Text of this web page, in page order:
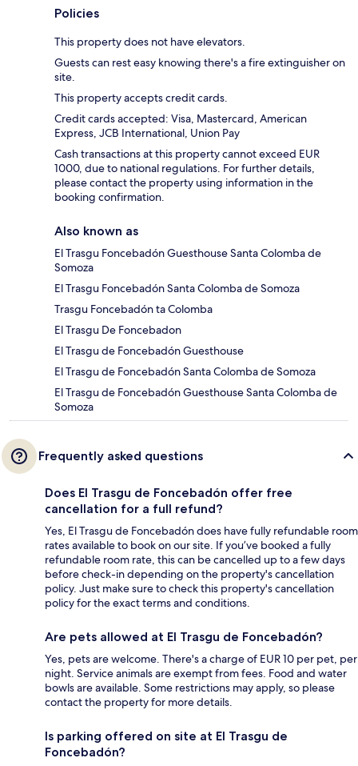
Policies
This property does not have elevators.
Guests can rest easy knowing there's a fire extinguisher on
site.
This property accepts credit cards.
Credit cards accepted: Visa, Mastercard, American
Express, JCB International, Union Pay
Cash transactions at this property cannot exceed EUR
1000, due to national regulations. For further details,
please contact the property using information in the
booking confirmation.
Also known as
El Trasgu Foncebadón Guesthouse Santa Colomba de
Somoza
El Trasgu Foncebadón Santa Colomba de Somoza
Trasgu Foncebadón ta Colomba
El Trasgu De Foncebadon
El Trasgu de Foncebadón Guesthouse
El Trasgu de Foncebadón Santa Colomba de Somoza
El Trasgu de Foncebadón Guesthouse Santa Colomba de
Somoza
Frequently asked questions
Does El Trasgu de Foncebadón offer free
cancellation for a full refund?
Yes, El Trasgu de Foncebadón does have fully refundable room
rates available to book on our site. If you’ve booked a fully
refundable room rate, this can be cancelled up to a few days
before check-in depending on the property's cancellation
policy. Just make sure to check this property's cancellation
policy for the exact terms and conditions.
Are pets allowed at El Trasgu de Foncebadón?
Yes, pets are welcome. There's a charge of EUR 10 per pet, per
night. Service animals are exempt from fees. Food and water
bowls are available. Some restrictions may apply, so please
contact the property for more details.
Is parking offered on site at El Trasgu de
Foncebadón?